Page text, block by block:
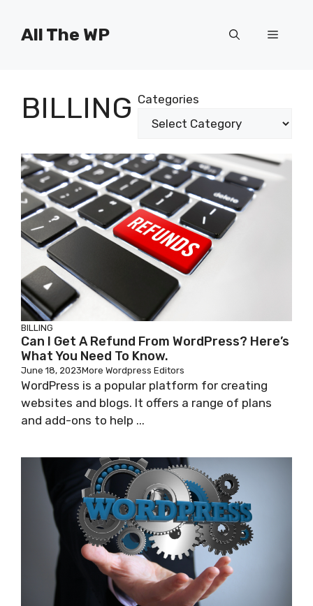
contentAll The WP Menu
BILLING Categories
BILLING
Can I Get A Refund From WordPress? Here’s
What You Need To Know.
June 18, 2023More Wordpress Editors
WordPress is a popular platform for creating
websites and blogs. It offers a range of plans
and add-ons to help ...